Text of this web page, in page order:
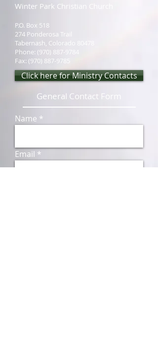
Winter Park Christian Church
P.O. Box 518
274 Ponderosa Trail
Tabernash, Colorado 80478
Phone: (970) 887-9784
Fax: (970) 887-9785
Click here for Ministry Contacts
General Contact Form
Name
Email